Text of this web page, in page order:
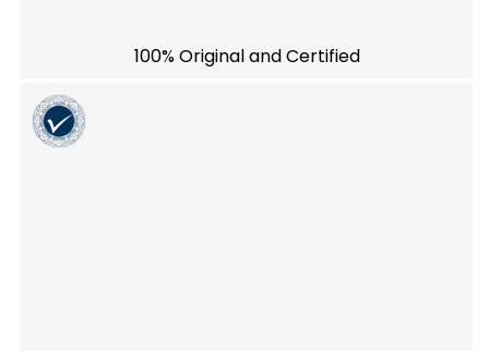
100% Original and Certified